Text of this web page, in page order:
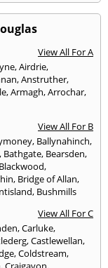
View All For A
,Airdrie,
,Anstruther,
,Armagh,Arrochar,
View All For B
, Ballynahinch,
, Bathgate, Bearsden,
Blackwood,
, Bridge of Allan,
, Bushmills
View All For C
,Carluke,
,Castlewellan,
,Coldstream,